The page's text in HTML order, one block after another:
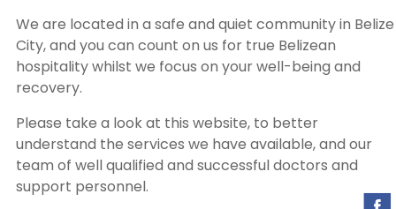
We are located in a safe and quiet community in Belize
City, and you can count on us for true Belizean
hospitality whilst we focus on your well-being and
recovery.
Please take a look at this website, to better
understand the services we have available, and our
team of well qualified and successful doctors and
support personnel.